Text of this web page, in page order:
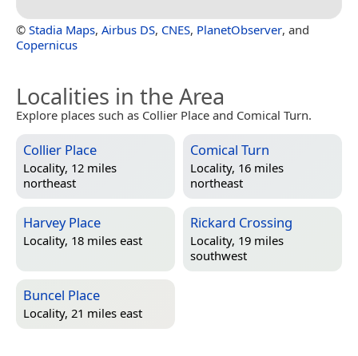
© Stadia Maps, Airbus DS, CNES, PlanetObserver, and
Copernicus
Localities in the Area
Explore places such as Collier Place and Comical Turn.
Collier Place
Locality, 12 miles
northeast
Comical Turn
Locality, 16 miles
northeast
Harvey Place
Locality, 18 miles east
Rickard Crossing
Locality, 19 miles
southwest
Buncel Place
Locality, 21 miles east